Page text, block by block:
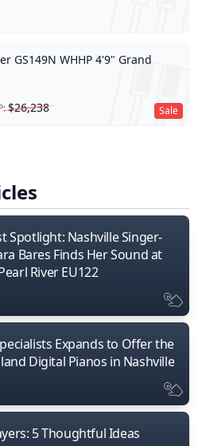
Sale
GS149N WHHP 4'9" Grand
$26,238
Spotlight: Nashville Singer-
Bares Finds Her Sound at
River EU122
Expands to Offer the
Digital Pianos in Nashville
5 Thoughtful Ideas